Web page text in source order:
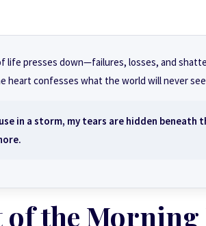
life presses down—failures, losses, and
heart confesses what the world will never
in a storm, my tears are hidden beneath
of the Morning